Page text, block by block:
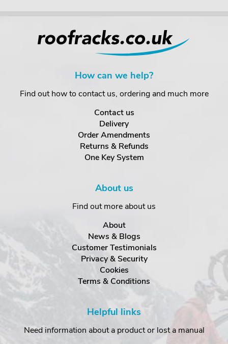
How can we help?
Find out how to contact us, ordering and much more
Contact us
Delivery
Order Amendments
Returns & Refunds
One Key System
About us
Find out more about us
About
News & Blogs
Customer Testimonials
Privacy & Security
Cookies
Terms & Conditions
Helpful links
Need information about a product or lost a manual